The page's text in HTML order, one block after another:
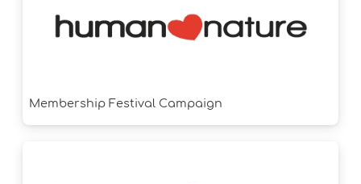
Membership Festival Campaign